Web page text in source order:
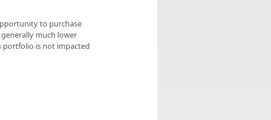
to purchase
much lower
portfolio is not impacted